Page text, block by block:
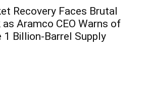
Recovery Faces Brutal
as Aramco CEO Warns of
1 Billion-Barrel Supply